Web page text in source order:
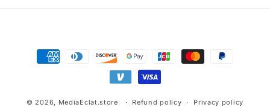
Payment
methods
© 2026, MediaEclat.store Refund policy Privacy policy